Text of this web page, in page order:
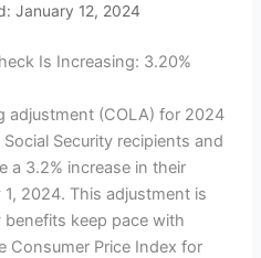
January 12, 2024
Is Increasing: 3.20%
adjustment (COLA) for 2024
Security recipients and
a 3.2% increase in their
2024. This adjustment is
benefits keep pace with
Consumer Price Index for